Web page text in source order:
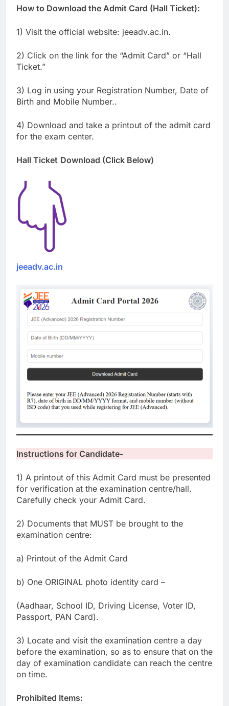
How to Download the Admit Card (Hall Ticket):
1) Visit the official website: jeeadv.ac.in.
2) Click on the link for the “Admit Card” or “Hall
Ticket.”
3) Log in using your Registration Number, Date of
Birth and Mobile Number..
4) Download and take a printout of the admit card
for the exam center.
Hall Ticket Download (Click Below)
jeeadv.ac.in
Instructions for Candidate-
1) A printout of this Admit Card must be presented
for verification at the examination centre/hall.
Carefully check your Admit Card.
2) Documents that MUST be brought to the
examination centre:
a) Printout of the Admit Card
b) One ORIGINAL photo identity card –
(Aadhaar, School ID, Driving License, Voter ID,
Passport, PAN Card).
3) Locate and visit the examination centre a day
before the examination, so as to ensure that on the
day of examination candidate can reach the centre
on time.
Prohibited Items: